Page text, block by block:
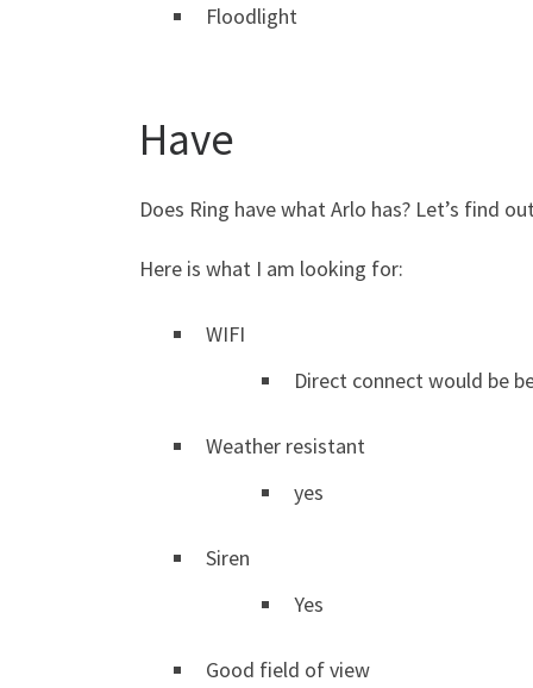
Floodlight
Have
Does Ring have what Arlo has? Let’s find
Here is what I am looking for:
WIFI
Direct connect would be
Weather resistant
yes
Siren
Yes
Good field of view